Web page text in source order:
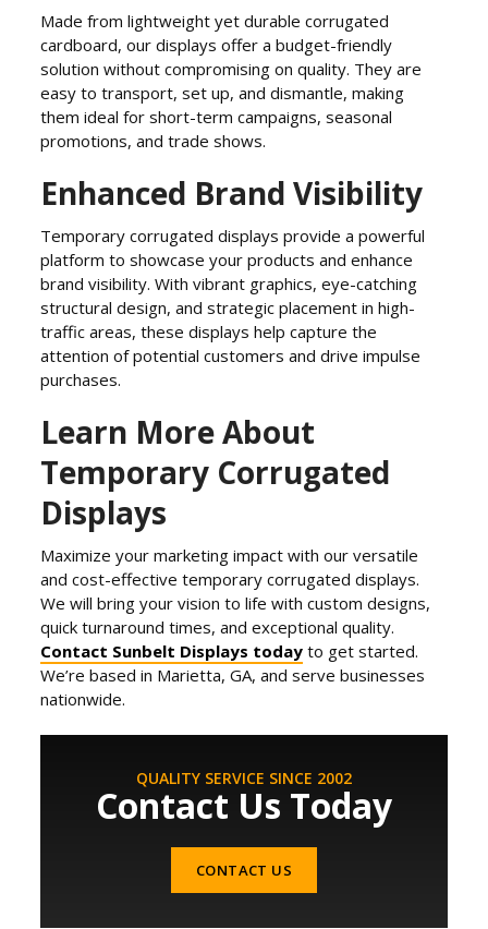
Made from lightweight yet durable corrugated
cardboard, our displays offer a budget-friendly
solution without compromising on quality. They are
easy to transport, set up, and dismantle, making
them ideal for short-term campaigns, seasonal
promotions, and trade shows.
Enhanced Brand Visibility
Temporary corrugated displays provide a powerful
platform to showcase your products and enhance
brand visibility. With vibrant graphics, eye-catching
structural design, and strategic placement in high-
traffic areas, these displays help capture the
attention of potential customers and drive impulse
purchases.
Learn More About
Temporary Corrugated
Displays
Maximize your marketing impact with our versatile
and cost-effective temporary corrugated displays.
We will bring your vision to life with custom designs,
quick turnaround times, and exceptional quality.
Contact Sunbelt Displays today to get started.
We’re based in Marietta, GA, and serve businesses
nationwide.
QUALITY SERVICE SINCE 2002
Contact Us Today
CONTACT US